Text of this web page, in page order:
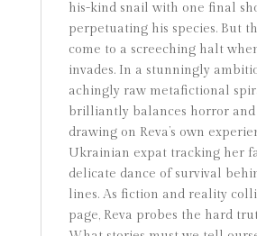
his-kind snail with one final
perpetuating his species. But
come to a screeching halt
invades. In a stunningly
achingly raw metafictional
brilliantly balances horror and
drawing on Reva’s own
Ukrainian expat tracking her
delicate dance of survival
lines. As fiction and reality
page, Reva probes the hard